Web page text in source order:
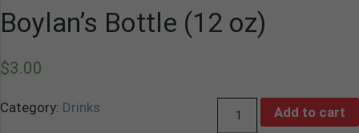
Boylan’s Bottle (12 oz)
$3.00
Quantity Add to cart
Category: Drinks